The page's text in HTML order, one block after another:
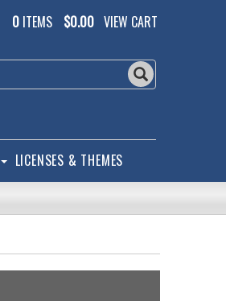
0 ITEMS $0.00 VIEW CART
LICENSES & THEMES